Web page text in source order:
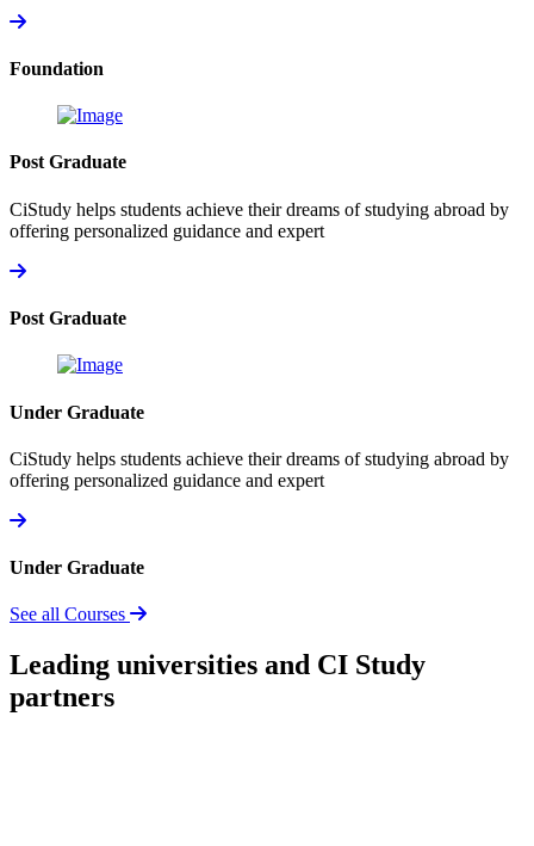
Foundation
Post Graduate
CiStudy helps students achieve their dreams of studying abroad by
offering personalized guidance and expert
Post Graduate
Under Graduate
CiStudy helps students achieve their dreams of studying abroad by
offering personalized guidance and expert
Under Graduate
See all Courses
Leading universities and CI Study
partners